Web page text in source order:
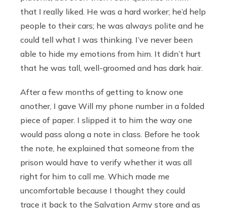
that I really liked. He was a hard worker; he’d help
people to their cars; he was always polite and he
could tell what I was thinking. I’ve never been
able to hide my emotions from him. It didn’t hurt
that he was tall, well-groomed and has dark hair.
After a few months of getting to know one
another, I gave Will my phone number in a folded
piece of paper. I slipped it to him the way one
would pass along a note in class. Before he took
the note, he explained that someone from the
prison would have to verify whether it was all
right for him to call me. Which made me
uncomfortable because I thought they could
trace it back to the Salvation Army store and as